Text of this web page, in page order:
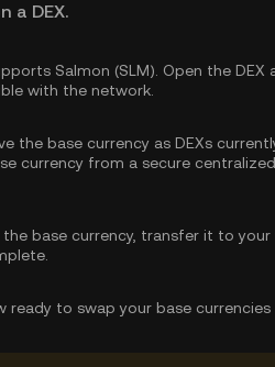
a DEX.
Salmon (SLM). Open the DEX
with the network.
the base currency as DEXs
currency from a secure centralized
base currency, transfer it to your
ready to swap your base